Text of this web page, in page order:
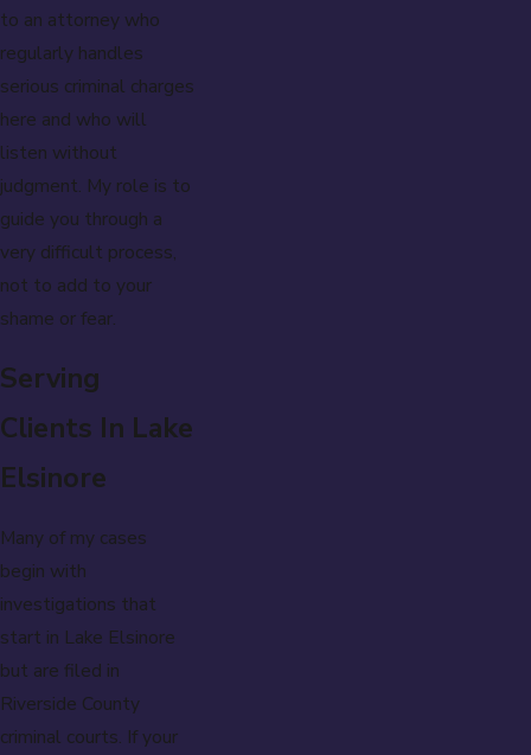
to an attorney who
regularly handles
serious criminal charges
here and who will
listen without
judgment. My role is to
guide you through a
very difficult process,
not to add to your
shame or fear.
Serving
Clients In Lake
Elsinore
Many of my cases
begin with
investigations that
start in Lake Elsinore
but are filed in
Riverside County
criminal courts. If your